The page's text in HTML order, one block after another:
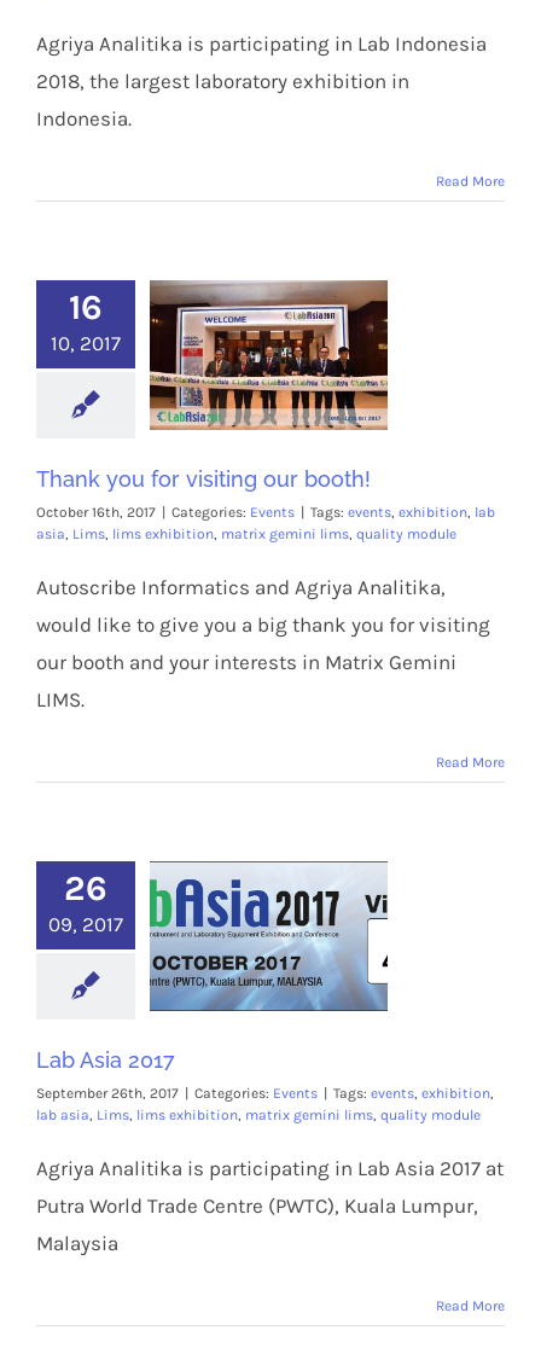
Agriya Analitika is participating in Lab Indonesia
2018, the largest laboratory exhibition in
Indonesia.
Read More
16
10, 2017
Thank you for visiting our booth!
October 16th, 2017 | Categories: Events | Tags: events exhibition lab
asia Lims lims exhibition matrix gemini lims quality module
Autoscribe Informatics and Agriya Analitika,
would like to give you a big thank you for visiting
our booth and your interests in Matrix Gemini
LIMS.
Read More
26
09, 2017
Lab Asia 2017
September 26th, 2017 | Categories: Events | Tags: events exhibition
lab asia Lims lims exhibition matrix gemini lims quality module
Agriya Analitika is participating in Lab Asia 2017 at
Putra World Trade Centre (PWTC), Kuala Lumpur,
Malaysia
Read More